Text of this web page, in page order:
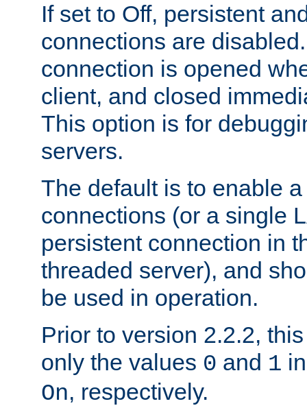
If set to Off, persistent
connections are
connection is opened
client, and closed
This option is for
servers.
The default is to enable
connections (or a single
persistent connection in
threaded server), and
be used in operation.
Prior to version 2.2.2,
only the values 0 and 1
On, respectively.